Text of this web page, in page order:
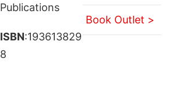
Publications
ISBN:193613829
8
Book Outlet >